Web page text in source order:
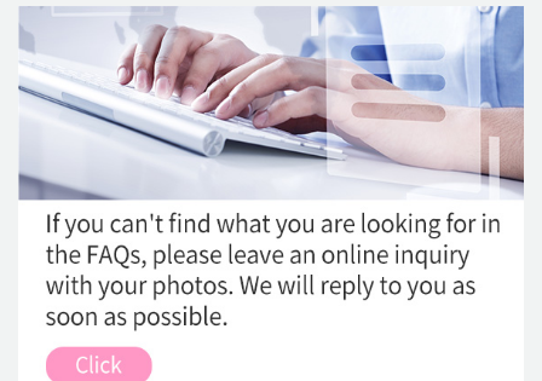
Precautions Surgery
About us
Safe Plastic Surgery
Online Consultation
Real Selfie Review